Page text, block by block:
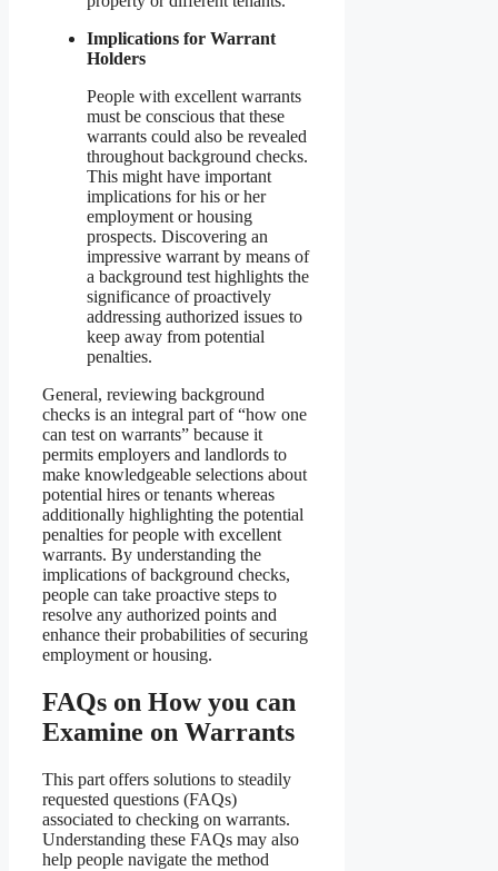
Implications for Warrant
Holders
People with excellent warrants
must be conscious that these
warrants could also be revealed
throughout background checks.
This might have important
implications for his or her
employment or housing
prospects. Discovering an
impressive warrant by means of
a background test highlights the
significance of proactively
addressing authorized issues to
keep away from potential
penalties.
General, reviewing background
checks is an integral part of “how one
can test on warrants” because it
permits employers and landlords to
make knowledgeable selections about
potential hires or tenants whereas
additionally highlighting the potential
penalties for people with excellent
warrants. By understanding the
implications of background checks,
people can take proactive steps to
resolve any authorized points and
enhance their probabilities of securing
employment or housing.
FAQs on How you can
Examine on Warrants
This part offers solutions to steadily
requested questions (FAQs)
associated to checking on warrants.
Understanding these FAQs may also
help people navigate the method